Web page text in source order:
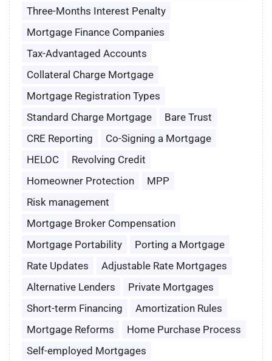
Three-Months Interest Penalty
Mortgage Finance Companies
Tax-Advantaged Accounts
Collateral Charge Mortgage
Mortgage Registration Types
Standard Charge Mortgage
Bare Trust
CRE Reporting
Co-Signing a Mortgage
HELOC
Revolving Credit
Homeowner Protection
MPP
Risk management
Mortgage Broker Compensation
Mortgage Portability
Porting a Mortgage
Rate Updates
Adjustable Rate Mortgages
Alternative Lenders
Private Mortgages
Short-term Financing
Amortization Rules
Mortgage Reforms
Home Purchase Process
Self-employed Mortgages